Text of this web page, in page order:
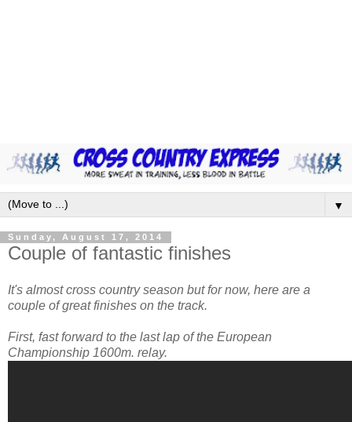
▼
Sunday, August 17, 2014
Couple of fantastic finishes
It's almost cross country season but for now, here are a
couple of great finishes on the track.
First, fast forward to the last lap of the European
Championship 1600m. relay.